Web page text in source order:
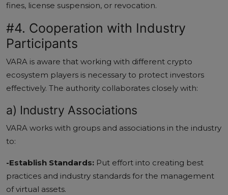
fines, license suspension, or revocation.
#4. Cooperation with Industry
Participants
VARA is aware that working with different crypto
ecosystem players is necessary to protect investors
effectively. The authority collaborates closely with:
a) Industry Associations
VARA works with groups and associations in the industry
to:
-Establish Standards: Put effort into creating best
practices and industry standards for the management
of virtual assets.